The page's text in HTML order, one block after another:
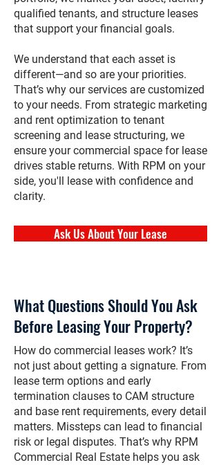
qualified tenants, and structure leases
that support your financial goals.
We understand that each asset is
different—and so are your priorities.
That’s why our services are customized
to your needs. From strategic marketing
and rent optimization to tenant
screening and lease structuring, we
ensure your commercial space for lease
drives stable returns. With RPM on your
side, you'll lease with confidence and
clarity.
Ask Us About Your Lease
What Questions Should You Ask
Before Leasing Your Property?
How do commercial leases work? It’s
not just about getting a signature. From
lease term options and early
termination clauses to CAM structure
and base rent requirements, every detail
matters. Missteps can lead to financial
risk or legal disputes. That’s why RPM
Commercial Real Estate helps you ask